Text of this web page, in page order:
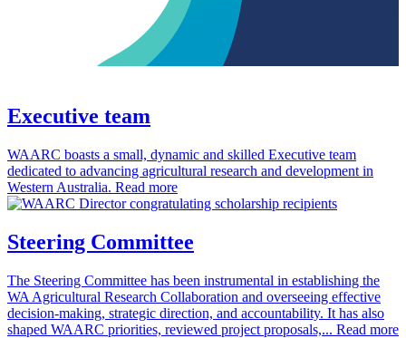
Executive team
WAARC boasts a small, dynamic and skilled Executive team
dedicated to advancing agricultural research and development in
Western Australia. Read more
Steering Committee
The Steering Committee has been instrumental in establishing the
WA Agricultural Research Collaboration and overseeing effective
decision-making, strategic direction, and accountability. It has also
shaped WAARC priorities, reviewed project proposals,... Read more